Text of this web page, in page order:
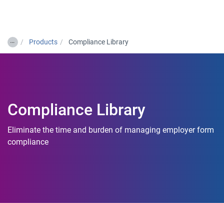
… Products Compliance Library
Compliance Library
Eliminate the time and burden of managing employer form
compliance